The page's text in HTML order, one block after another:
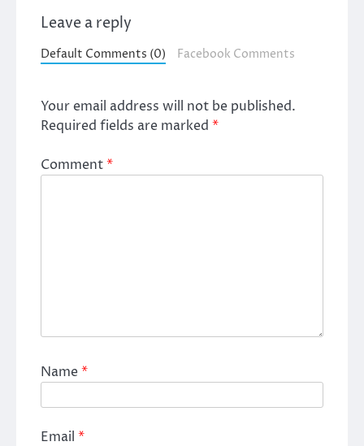
Leave a reply
Default Comments (0) Facebook Comments
Your email address will not be published.
Required fields are marked *
Comment*
Name*
Email *